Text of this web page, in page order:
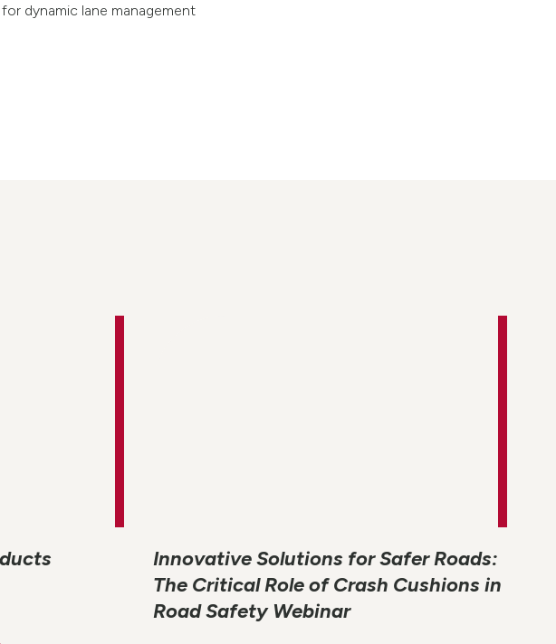
dynamic lane management
Innovative Solutions for Safer Roads:
The Critical Role of Crash Cushions in
Road Safety Webinar